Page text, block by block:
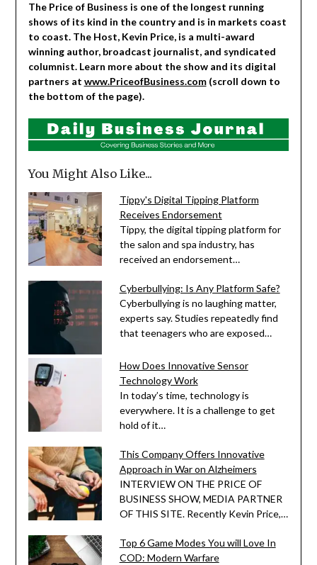
The Price of Business is one of the longest running
shows of its kind in the country and is in markets coast
to coast. The Host, Kevin Price, is a multi-award
winning author, broadcast journalist, and syndicated
columnist. Learn more about the show and its digital
partners at www.PriceofBusiness.com(scroll down to
the bottom of the page).
You Might Also Like...
Tippy's Digital Tipping Platform
Receives Endorsement
Tippy, the digital tipping platform for
the salon and spa industry, has
received an endorsement…
Cyberbullying: Is Any Platform Safe?
Cyberbullying is no laughing matter,
experts say. Studies repeatedly find
that teenagers who are exposed…
How Does Innovative Sensor
Technology Work
In today’s time, technology is
everywhere. It is a challenge to get
hold of it…
This Company Offers Innovative
Approach in War on Alzheimers
INTERVIEW ON THE PRICE OF
BUSINESS SHOW, MEDIA PARTNER
OF THIS SITE. Recently Kevin Price,…
Top 6 Game Modes You will Love In
COD: Modern Warfare